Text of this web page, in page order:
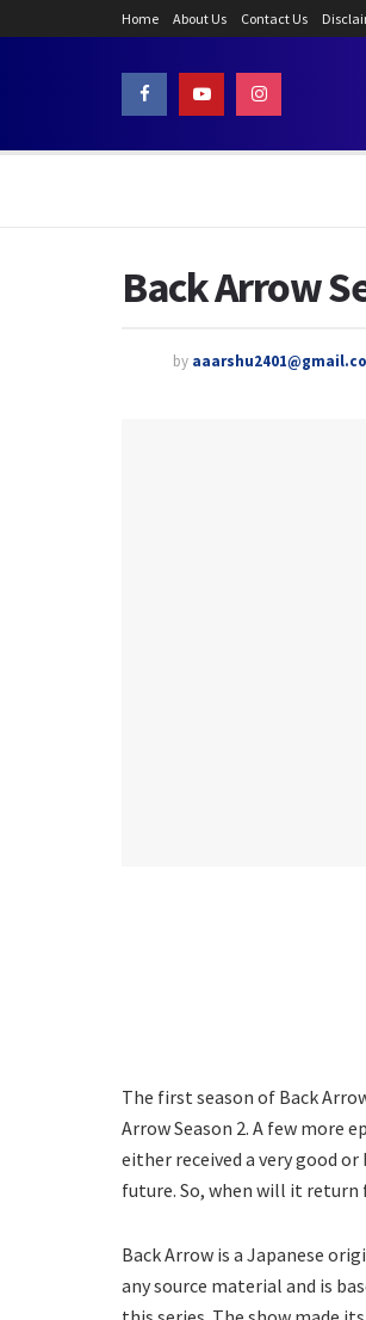
Home About Us Contact Us
Back Arrow
by
The first season of Back
Arrow Season 2. A few more
either received a very good
future. So, when will it return
Back Arrow is a Japanese
any source material and is